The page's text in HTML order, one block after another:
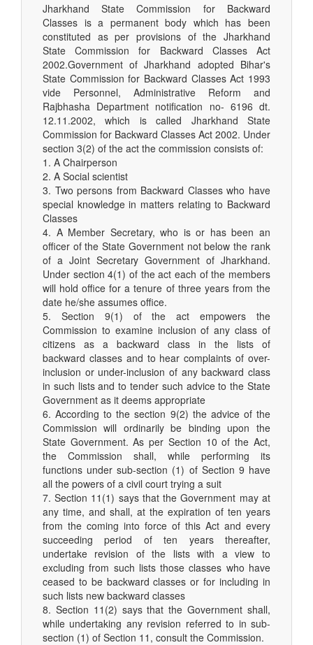
Jharkhand State Commission for Backward
Classes is a permanent body which has been
constituted as per provisions of the Jharkhand
State Commission for Backward Classes Act
2002.Government of Jharkhand adopted Bihar's
State Commission for Backward Classes Act 1993
vide Personnel, Administrative Reform and
Rajbhasha Department notification no- 6196 dt.
12.11.2002, which is called Jharkhand State
Commission for Backward Classes Act 2002. Under
section 3(2) of the act the commission consists of:
1. A Chairperson
2. A Social scientist
3. Two persons from Backward Classes who have
special knowledge in matters relating to Backward
Classes
4. A Member Secretary, who is or has been an
officer of the State Government not below the rank
of a Joint Secretary Government of Jharkhand.
Under section 4(1) of the act each of the members
will hold office for a tenure of three years from the
date he/she assumes office.
5. Section 9(1) of the act empowers the
Commission to examine inclusion of any class of
citizens as a backward class in the lists of
backward classes and to hear complaints of over-
inclusion or under-inclusion of any backward class
in such lists and to tender such advice to the State
Government as it deems appropriate
6. According to the section 9(2) the advice of the
Commission will ordinarily be binding upon the
State Government. As per Section 10 of the Act,
the Commission shall, while performing its
functions under sub-section (1) of Section 9 have
all the powers of a civil court trying a suit
7. Section 11(1) says that the Government may at
any time, and shall, at the expiration of ten years
from the coming into force of this Act and every
succeeding period of ten years thereafter,
undertake revision of the lists with a view to
excluding from such lists those classes who have
ceased to be backward classes or for including in
such lists new backward classes
8. Section 11(2) says that the Government shall,
while undertaking any revision referred to in sub-
section (1) of Section 11, consult the Commission.